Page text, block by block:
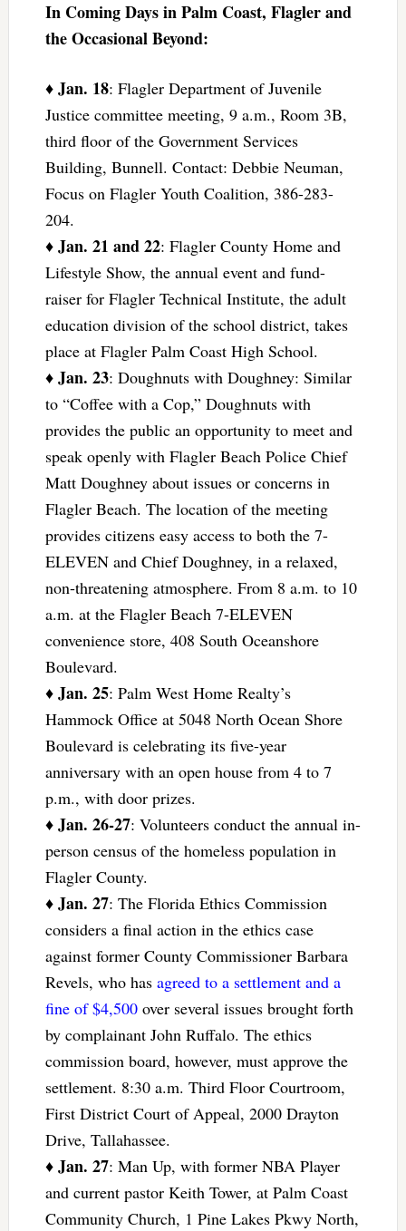
In Coming Days in Palm Coast, Flagler and
the Occasional Beyond:
♦ Jan. 18: Flagler Department of Juvenile
Justice committee meeting, 9 a.m., Room 3B,
third floor of the Government Services
Building, Bunnell. Contact: Debbie Neuman,
Focus on Flagler Youth Coalition, 386-283-
204.
♦ Jan. 21 and 22: Flagler County Home and
Lifestyle Show, the annual event and fund-
raiser for Flagler Technical Institute, the adult
education division of the school district, takes
place at Flagler Palm Coast High School.
♦ Jan. 23: Doughnuts with Doughney: Similar
to “Coffee with a Cop,” Doughnuts with
provides the public an opportunity to meet and
speak openly with Flagler Beach Police Chief
Matt Doughney about issues or concerns in
Flagler Beach. The location of the meeting
provides citizens easy access to both the 7-
ELEVEN and Chief Doughney, in a relaxed,
non-threatening atmosphere. From 8 a.m. to 10
a.m. at the Flagler Beach 7-ELEVEN
convenience store, 408 South Oceanshore
Boulevard.
♦ Jan. 25: Palm West Home Realty’s
Hammock Office at 5048 North Ocean Shore
Boulevard is celebrating its five-year
anniversary with an open house from 4 to 7
p.m., with door prizes.
♦ Jan. 26-27: Volunteers conduct the annual in-
person census of the homeless population in
Flagler County.
♦ Jan. 27: The Florida Ethics Commission
considers a final action in the ethics case
against former County Commissioner Barbara
Revels, who has agreed to a settlement and a
fine of $4,500over several issues brought forth
by complainant John Ruffalo. The ethics
commission board, however, must approve the
settlement. 8:30 a.m. Third Floor Courtroom,
First District Court of Appeal, 2000 Drayton
Drive, Tallahassee.
♦ Jan. 27: Man Up, with former NBA Player
and current pastor Keith Tower, at Palm Coast
Community Church, 1 Pine Lakes Pkwy North,